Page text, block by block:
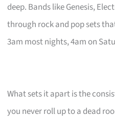
deep. Bands like Genesis,
through rock and pop sets
3am most nights, 4am on
What sets it apart is the
you never roll up to a dead